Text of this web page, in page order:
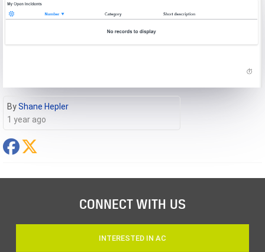
ByShane Hepler
1 year ago
CONNECT WITH US
INTERESTED IN AC